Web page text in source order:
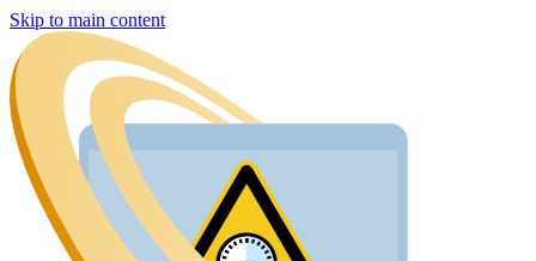
Skip to main content